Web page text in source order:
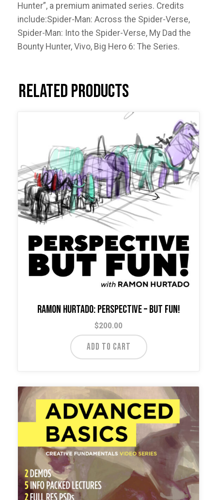
Hunter”, a premium animated series. Credits
include:Spider-Man: Across the Spider-Verse,
Spider-Man: Into the Spider-Verse, My Dad the
Bounty Hunter, Vivo, Big Hero 6: The Series.
Related products
Ramon Hurtado: Perspective – But Fun!
$200.00
ADD TO CART